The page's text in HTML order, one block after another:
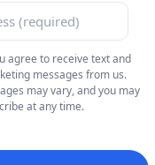
agree to receive text and
messages from us.
may vary, and you may
at any time.